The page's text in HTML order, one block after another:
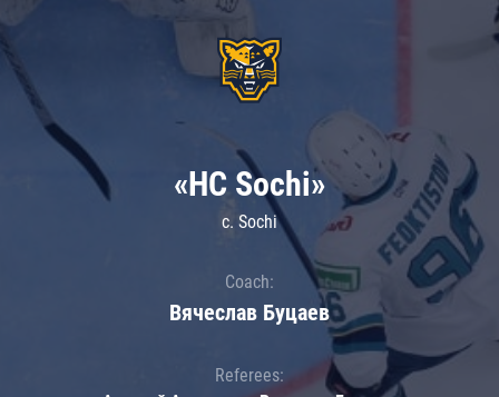
«HC Sochi»
c. Sochi
Coach:
Вячеслав Буцаев
Referees: